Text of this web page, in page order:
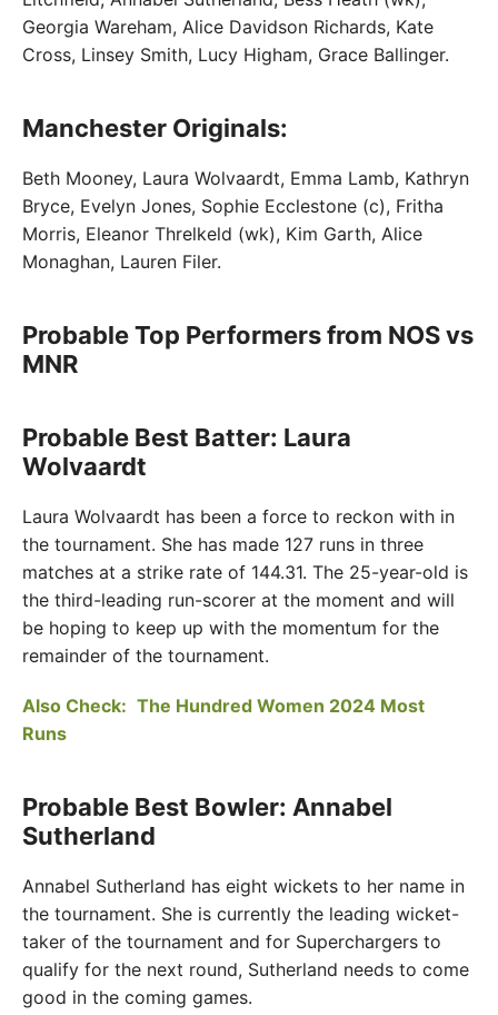
Georgia Wareham, Alice Davidson Richards, Kate
Cross, Linsey Smith, Lucy Higham, Grace Ballinger.
Manchester Originals:
Beth Mooney, Laura Wolvaardt, Emma Lamb, Kathryn
Bryce, Evelyn Jones, Sophie Ecclestone (c), Fritha
Morris, Eleanor Threlkeld (wk), Kim Garth, Alice
Monaghan, Lauren Filer.
Probable Top Performers from NOS vs
MNR
Probable Best Batter: Laura
Wolvaardt
Laura Wolvaardt has been a force to reckon with in
the tournament. She has made 127 runs in three
matches at a strike rate of 144.31. The 25-year-old is
the third-leading run-scorer at the moment and will
be hoping to keep up with the momentum for the
remainder of the tournament.
Also Check: The Hundred Women 2024 Most
Runs
Probable Best Bowler: Annabel
Sutherland
Annabel Sutherland has eight wickets to her name in
the tournament. She is currently the leading wicket-
taker of the tournament and for Superchargers to
qualify for the next round, Sutherland needs to come
good in the coming games.